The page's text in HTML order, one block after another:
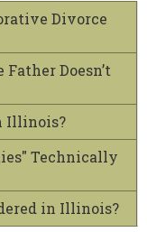
Divorce
Doesn’t
Illinois?
Technically
in Illinois?